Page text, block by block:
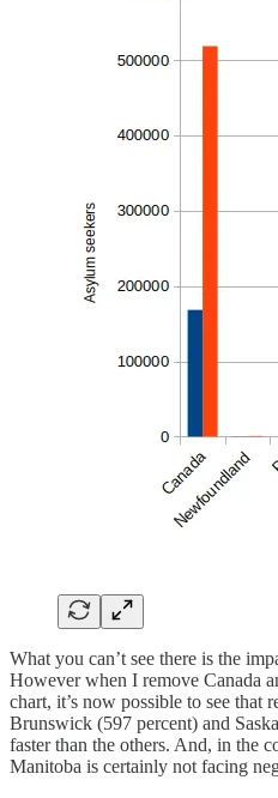
What you can’t see there is the
However when I remove Canada
chart, it’s now possible to see that
Brunswick (597 percent) and
faster than the others. And, in the
Manitoba is certainly not facing